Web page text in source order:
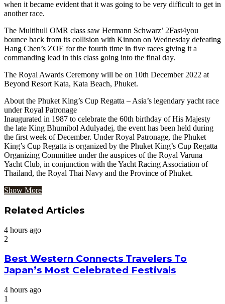
when it became evident that it was going to be very difficult to get in
another race.
The Multihull OMR class saw Hermann Schwarz’ 2Fast4you
bounce back from its collision with Kinnon on Wednesday defeating
Hang Chen’s ZOE for the fourth time in five races giving it a
commanding lead in this class going into the final day.
The Royal Awards Ceremony will be on 10th December 2022 at
Beyond Resort Kata, Kata Beach, Phuket.
About the Phuket King’s Cup Regatta – Asia’s legendary yacht race
under Royal Patronage
Inaugurated in 1987 to celebrate the 60th birthday of His Majesty
the late King Bhumibol Adulyadej, the event has been held during
the first week of December. Under Royal Patronage, the Phuket
King’s Cup Regatta is organized by the Phuket King’s Cup Regatta
Organizing Committee under the auspices of the Royal Varuna
Yacht Club, in conjunction with the Yacht Racing Association of
Thailand, the Royal Thai Navy and the Province of Phuket.
Show More
Related Articles
4 hours ago
2
Best Western Connects Travelers To
Japan’s Most Celebrated Festivals
4 hours ago
1